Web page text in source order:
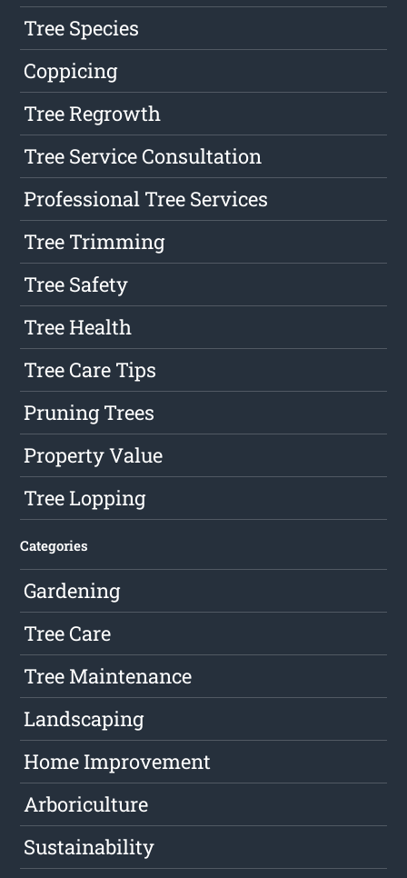
Tree Species
Coppicing
Tree Regrowth
Tree Service Consultation
Professional Tree Services
Tree Trimming
Tree Safety
Tree Health
Tree Care Tips
Pruning Trees
Property Value
Tree Lopping
Categories
Gardening
Tree Care
Tree Maintenance
Landscaping
Home Improvement
Arboriculture
Sustainability